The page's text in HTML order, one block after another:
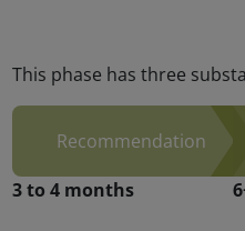
This phase has three